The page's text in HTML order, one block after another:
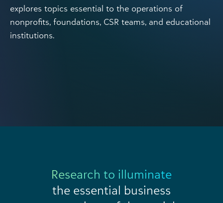
explores topics essential to the operations of
nonprofits, foundations, CSR teams, and educational
institutions.
Research to illuminate
the essential business